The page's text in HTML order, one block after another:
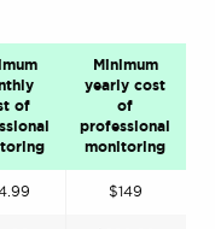
of
Minimum
yearly cost
of
professional
monitoring
$149